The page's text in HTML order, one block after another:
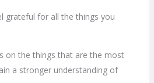
grateful for all the things you
on the things that are the most
a stronger understanding of